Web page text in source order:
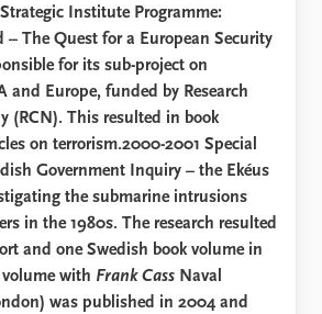
Institute Programme:
– The Quest for a European Security
for its sub-project on
and Europe, funded by Research
(RCN). This resulted in book
on terrorism.2000-2001 Special
Government Inquiry – the Ekéus
the submarine intrusions
in the 1980s. The research resulted
and one Swedish book volume in
with Frank Cass Naval
was published in 2004 and